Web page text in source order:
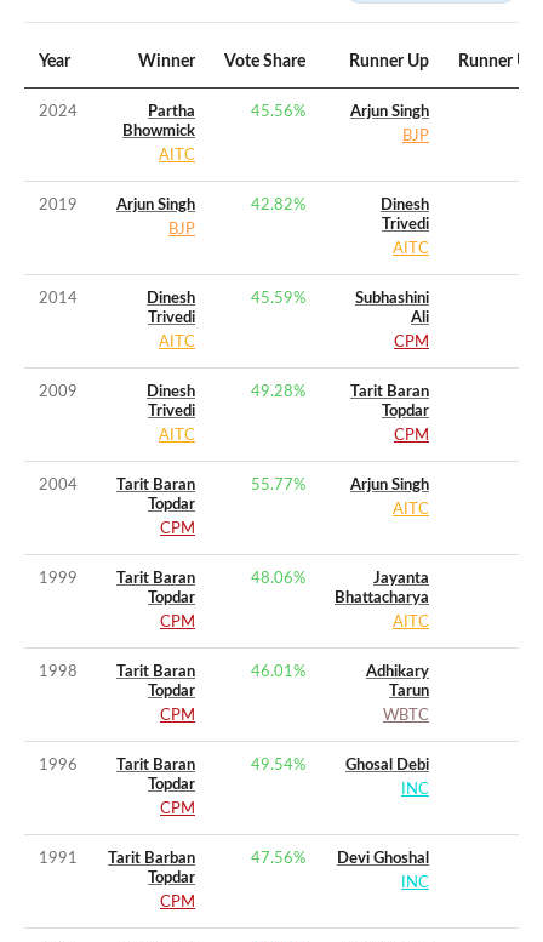
Year Winner Vote Share Runner Up Runner Up
2024
Partha
Bhowmick
AITC
45.56%
Arjun Singh
BJP
2019
Arjun Singh
BJP
42.82%
Dinesh
Trivedi
AITC
2014
Dinesh
Trivedi
AITC
45.59%
Subhashini
Ali
CPM
2009
Dinesh
Trivedi
AITC
49.28%
Tarit Baran
Topdar
CPM
2004
Tarit Baran
Topdar
CPM
55.77%
Arjun Singh
AITC
1999
Tarit Baran
Topdar
CPM
48.06%
Jayanta
Bhattacharya
AITC
1998
Tarit Baran
Topdar
CPM
46.01%
Adhikary
Tarun
WBTC
1996
Tarit Baran
Topdar
CPM
49.54%
Ghosal Debi
INC
1991
Tarit Barban
Topdar
CPM
47.56%
Devi Ghoshal
INC